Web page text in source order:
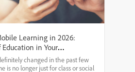
Learning in 2026:
in Your
changed in the past few
is no longer just for class or social